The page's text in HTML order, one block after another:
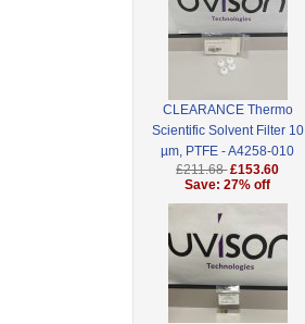
CLEARANCE Thermo
Scientific Solvent Filter 10
µm, PTFE - A4258-010
£211.68 £153.60
Save: 27% off